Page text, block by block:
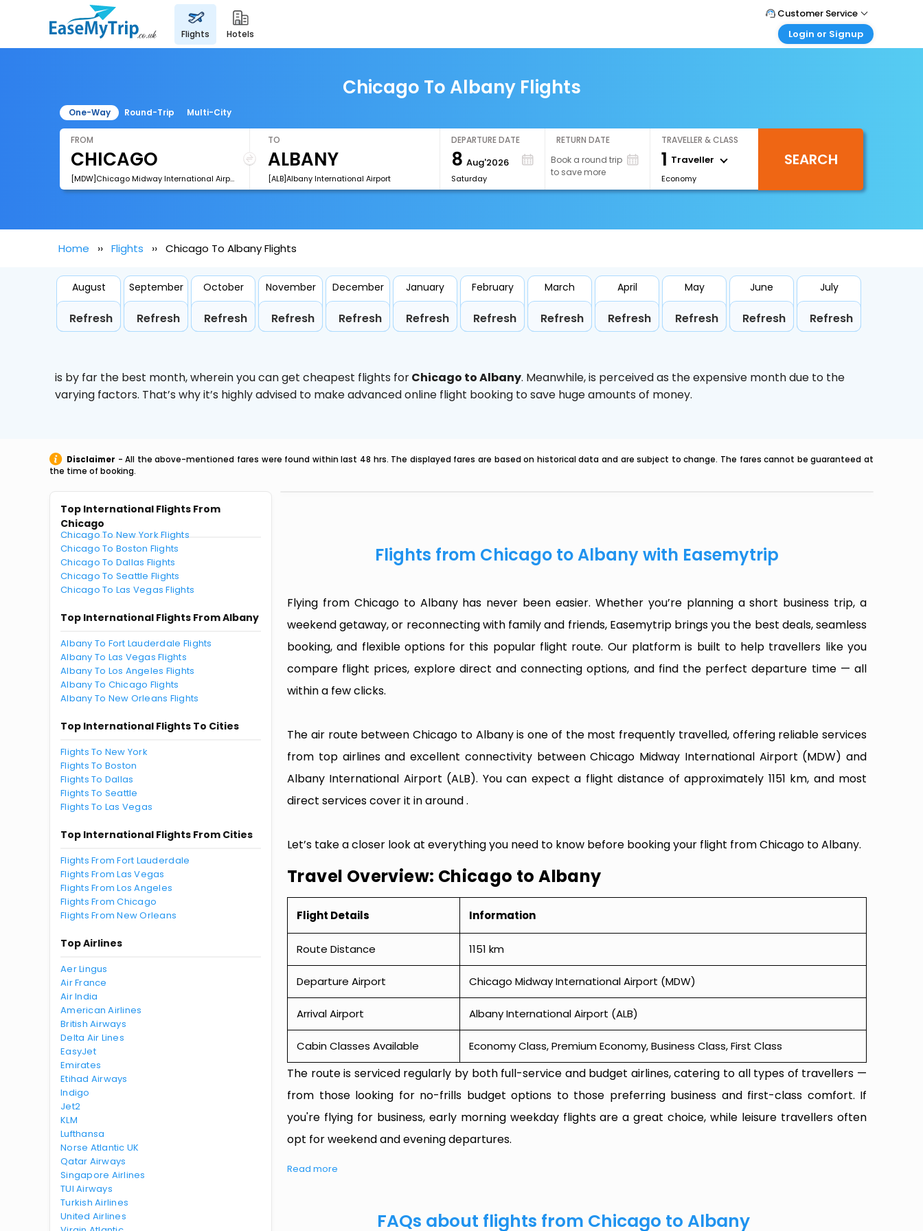
flights hotels
Customer Service
Call Support
Login or Signup
Login your agent account
My Booking
Chicago To Albany Flights
One-Way Round-Trip Multi-City
FROM
[MDW]Chicago Midway International Airport
TO
[ALB]Albany International Airport
DEPARTURE DATE
8 Aug'2026
Saturday
RETURN DATE
Book a round trip
to save more
TRAVELLER & CLASS
1 Traveller
Economy
SEARCH
Home Flights Chicago To Albany Flights
August
Refresh
September
Refresh
October
Refresh
November
Refresh
December
Refresh
January
Refresh
February
Refresh
March
Refresh
April
Refresh
May
Refresh
June
Refresh
July
Refresh
is by far the best month, wherein you can get cheapest flights forChicago to Albany. Meanwhile,is perceived as the expensive month due to the
varying factors. That’s why it’s highly advised to make advanced online flight booking to save huge amounts of money.
Disclaimer - All the above-mentioned fares were found within last 48 hrs. The displayed fares are based on historical data and are subject to change. The fares cannot be guaranteed at
the time of booking.
Top International Flights From
Chicago
Chicago To New York Flights
Chicago To Boston Flights
Chicago To Dallas Flights
Chicago To Seattle Flights
Chicago To Las Vegas Flights
Top International Flights From Albany
Albany To Fort Lauderdale Flights
Albany To Las Vegas Flights
Albany To Los Angeles Flights
Albany To Chicago Flights
Albany To New Orleans Flights
Top International Flights To Cities
Flights To New York
Flights To Boston
Flights To Dallas
Flights To Seattle
Flights To Las Vegas
Top International Flights From Cities
Flights From Fort Lauderdale
Flights From Las Vegas
Flights From Los Angeles
Flights From Chicago
Flights From New Orleans
Top Airlines
Aer Lingus
Air France
Air India
American Airlines
British Airways
Delta Air Lines
EasyJet
Emirates
Etihad Airways
Indigo
Jet2
KLM
Lufthansa
Norse Atlantic UK
Qatar Airways
Singapore Airlines
TUI Airways
Turkish Airlines
United Airlines
Flights from Chicago to Albany with Easemytrip
Flying from Chicago to Albany has never been easier. Whether you’re planning a short business trip, a
weekend getaway, or reconnecting with family and friends, Easemytrip brings you the best deals, seamless
booking, and flexible options for this popular flight route. Our platform is built to help travellers like you
compare flight prices, explore direct and connecting options, and find the perfect departure time — all
within a few clicks.
The air route between Chicago to Albany is one of the most frequently travelled, offering reliable services
from top airlines and excellent connectivity between Chicago Midway International Airport (MDW) and
Albany International Airport (ALB). You can expect a flight distance of approximately 1151 km, and most
direct services cover it in around .
Let’s take a closer look at everything you need to know before booking your flight from Chicago to Albany.
Travel Overview: Chicago to Albany
Flight Details Information
Route Distance 1151 km
Departure Airport Chicago Midway International Airport (MDW)
Arrival Airport Albany International Airport (ALB)
Cabin Classes Available Economy Class, Premium Economy, Business Class, First Class
The route is serviced regularly by both full-service and budget airlines, catering to all types of travellers —
from those looking for no-frills budget options to those preferring business and first-class comfort. If
you're flying for business, early morning weekday flights are a great choice, while leisure travellers often
opt for weekend and evening departures.
Read more
FAQs about flights from Chicago to Albany